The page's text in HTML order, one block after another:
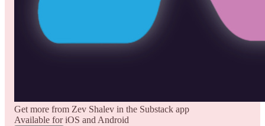
Get more from Zev Shalev in the Substack app
Available for iOS and Android